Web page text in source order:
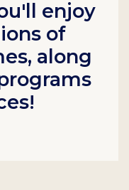
enjoy
of
along